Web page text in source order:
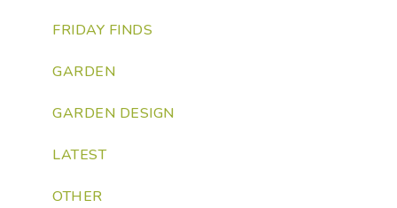
FRIDAY FINDS
GARDEN
GARDEN DESIGN
LATEST
OTHER